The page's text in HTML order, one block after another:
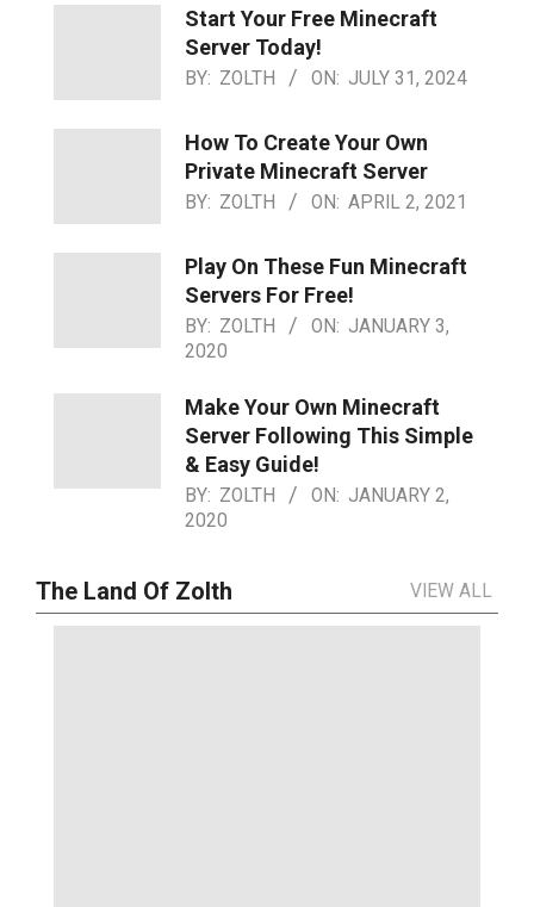
Start Your Free Minecraft
Server Today!
BY: ZOLTH ON: JULY 31, 2024
How To Create Your Own
Private Minecraft Server
BY: ZOLTH ON: APRIL 2, 2021
Play On These Fun Minecraft
Servers For Free!
BY: ZOLTH ON: JANUARY 3,
2020
Make Your Own Minecraft
Server Following This Simple
& Easy Guide!
BY: ZOLTH ON: JANUARY 2,
2020
The Land Of Zolth VIEW ALL